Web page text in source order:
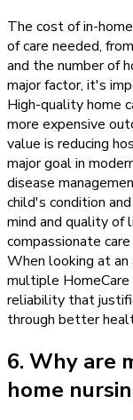
The cost of in-
of care needed,
and the number of
major factor, it's
High-quality home
more expensive
value is reducing
major goal in
disease
child's condition
mind and quality of
compassionate
When looking at
multiple
reliability that
through better
6. Why are
home